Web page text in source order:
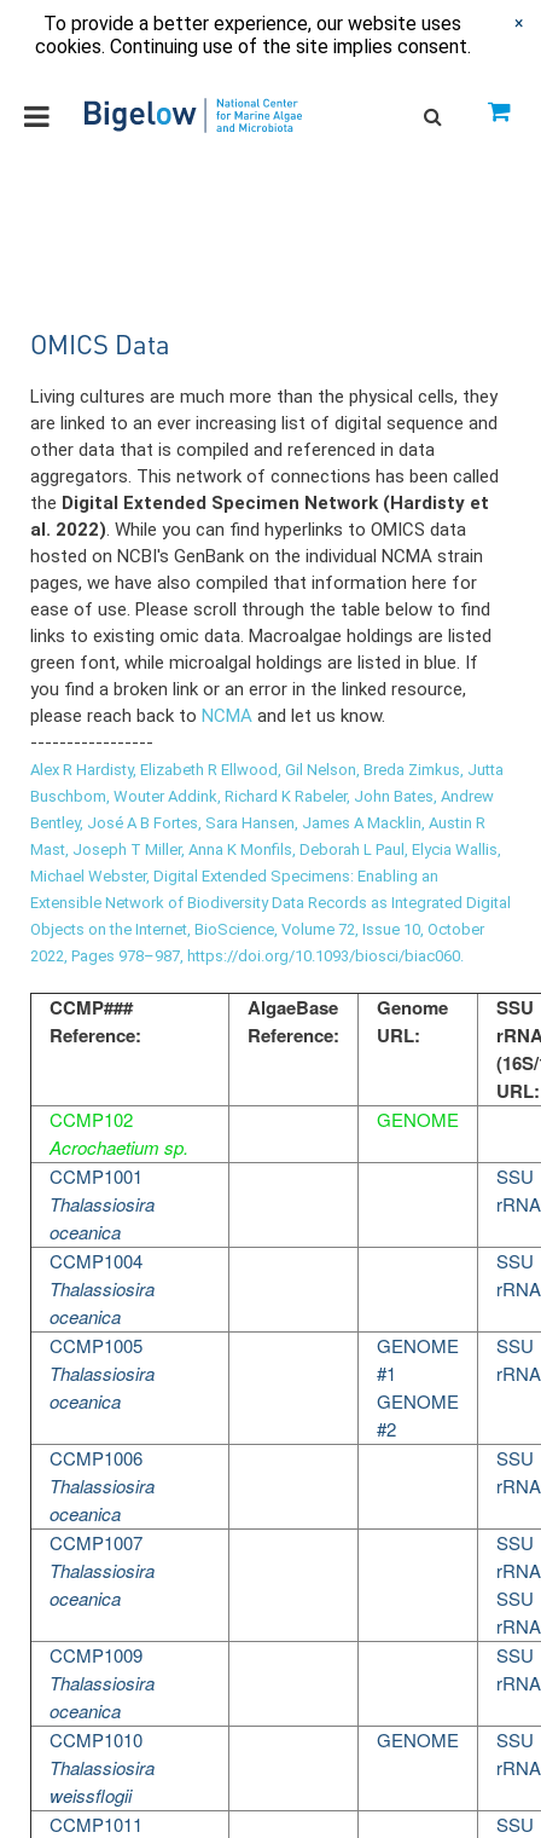
To provide a better experience, our website uses
cookies. Continuing use of the site implies consent.
×
OMICS Data
Living cultures are much more than the physical cells, they
are linked to an ever increasing list of digital sequence and
other data that is compiled and referenced in data
aggregators. This network of connections has been called
the Digital Extended Specimen Network (Hardisty et
al. 2022). While you can find hyperlinks to OMICS data
hosted on NCBI's GenBank on the individual NCMA strain
pages, we have also compiled that information here for
ease of use. Please scroll through the table below to find
links to existing omic data. Macroalgae holdings are listed
green font, while microalgal holdings are listed in blue. If
you find a broken link or an error in the linked resource,
please reach back to NCMA and let us know.
-----------------
Alex R Hardisty, Elizabeth R Ellwood, Gil Nelson, Breda Zimkus, Jutta
Buschbom, Wouter Addink, Richard K Rabeler, John Bates, Andrew
Bentley, José A B Fortes, Sara Hansen, James A Macklin, Austin R
Mast, Joseph T Miller, Anna K Monfils, Deborah L Paul, Elycia Wallis,
Michael Webster, Digital Extended Specimens: Enabling an
Extensible Network of Biodiversity Data Records as Integrated Digital
Objects on the Internet, BioScience, Volume 72, Issue 10, October
2022, Pages 978–987, https://doi.org/10.1093/biosci/biac060.
CCMP###
Reference:
AlgaeBase
Reference:
Genome
URL:
SSU
URL:
CCMP102
Acrochaetium sp.
GENOME
CCMP1001
Thalassiosira
oceanica
SSU
rRNA
CCMP1004
Thalassiosira
oceanica
SSU
rRNA
CCMP1005
Thalassiosira
oceanica
GENOME
#1
GENOME
#2
SSU
rRNA
CCMP1006
Thalassiosira
oceanica
SSU
rRNA
CCMP1007
Thalassiosira
oceanica
SSU
rRNA
SSU
CCMP1009
Thalassiosira
oceanica
SSU
rRNA
CCMP1010
Thalassiosira
weissflogii
GENOME
SSU
rRNA
CCMP1011
SSU